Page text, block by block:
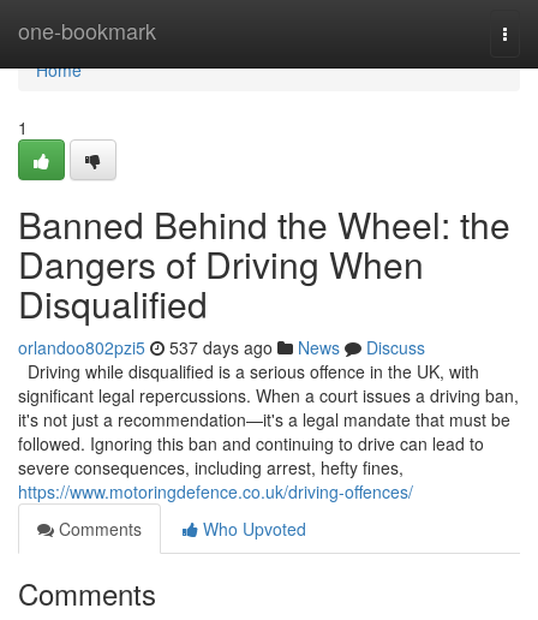
one-bookmark
Home
Home
1
Banned Behind the Wheel: the
Dangers of Driving When
Disqualified
orlandoo802pzi5 537 days ago News
Discuss
Driving while disqualified is a serious offence in the UK, with
significant legal repercussions. When a court issues a driving ban,
it's not just a recommendation—it's a legal mandate that must be
followed. Ignoring this ban and continuing to drive can lead to
severe consequences, including arrest, hefty fines,
https://www.motoringdefence.co.uk/driving-offences/
Comments
Who Upvoted
Comments